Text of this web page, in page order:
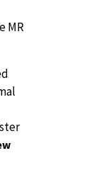
MR